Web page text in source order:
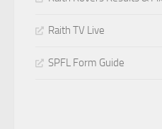
Raith TV Live
SPFL Form Guide